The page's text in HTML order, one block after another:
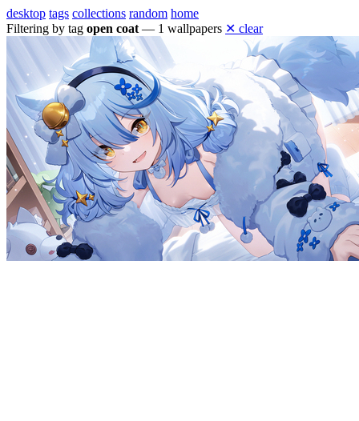
desktop tags collections random home
Filtering by tag open coat — 1 wallpapers ✕ clear